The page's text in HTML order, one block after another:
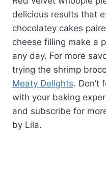
delicious results that
chocolatey cakes
cheese filling make a
any day. For more
trying the shrimp
Meaty Delights. Don’t
with your baking
and subscribe for
by Lila.